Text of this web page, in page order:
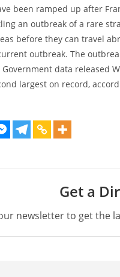
been ramped up after
an outbreak of a rare
before they can travel
outbreak. The
data released
largest on record,
Get a
newsletter to get the